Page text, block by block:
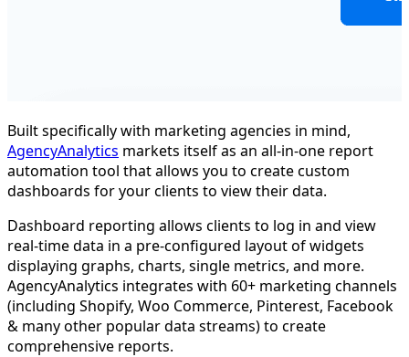
Built specifically with marketing agencies in mind,
AgencyAnalytics markets itself as an all-in-one report
automation tool that allows you to create custom
dashboards for your clients to view their data.
Dashboard reporting allows clients to log in and view
real-time data in a pre-configured layout of widgets
displaying graphs, charts, single metrics, and more.
AgencyAnalytics integrates with 60+ marketing channels
(including Shopify, Woo Commerce, Pinterest, Facebook
& many other popular data streams) to create
comprehensive reports.